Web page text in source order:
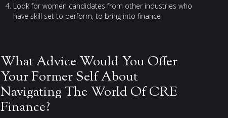
Look for women candidates from other industries who
have skill set to perform, to bring into finance
What Advice Would You Offer
Your Former Self About
Navigating The World Of CRE
Finance?